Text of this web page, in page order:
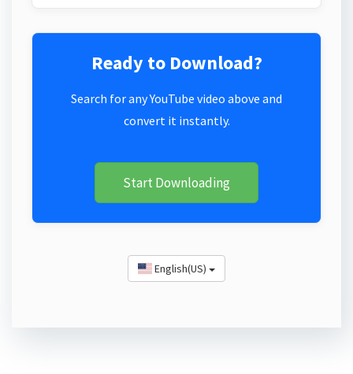
Ready to Download?
Search for any YouTube video above and
convert it instantly.
Start Downloading
English(US)